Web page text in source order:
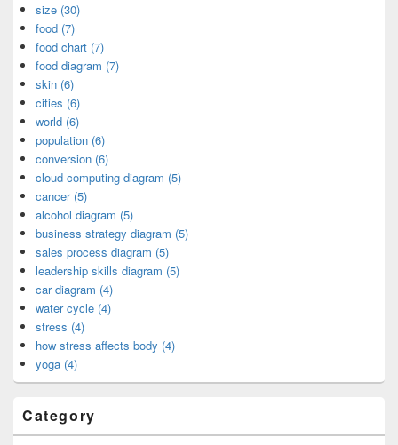
size (30)
food (7)
food chart (7)
food diagram (7)
skin (6)
cities (6)
world (6)
population (6)
conversion (6)
cloud computing diagram (5)
cancer (5)
alcohol diagram (5)
business strategy diagram (5)
sales process diagram (5)
leadership skills diagram (5)
car diagram (4)
water cycle (4)
stress (4)
how stress affects body (4)
yoga (4)
Category